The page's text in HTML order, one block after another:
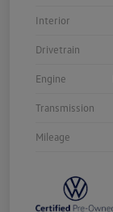
Interior
Drivetrain
Engine
Transmission
Mileage